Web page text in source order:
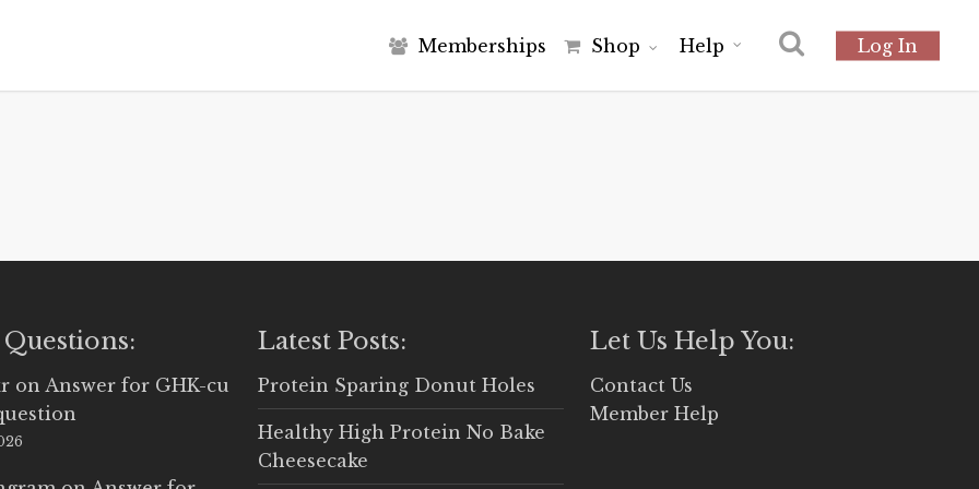
Memberships Shop Help Log In
onAnswer for GHK-cu
Latest Posts:
Protein Sparing Donut Holes
Healthy High Protein No Bake
Cheesecake
Let Us Help You:
Contact Us
Member Help